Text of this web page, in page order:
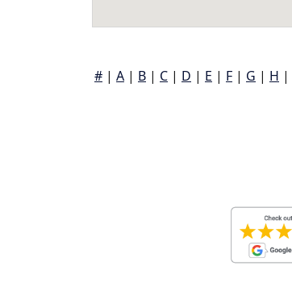
# | A | B | C | D | E | F | G | H |